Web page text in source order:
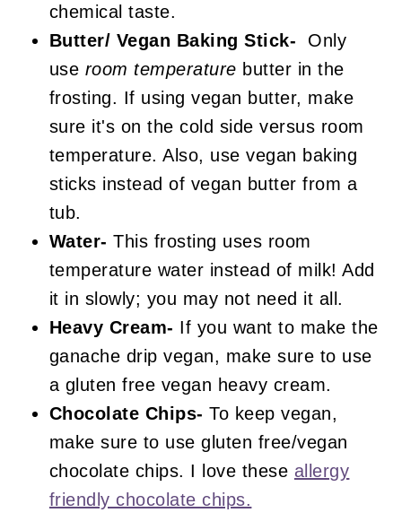
chemical taste.
Butter/ Vegan Baking Stick- Only
use room temperature butter in the
frosting. If using vegan butter, make
sure it's on the cold side versus room
temperature. Also, use vegan baking
sticks instead of vegan butter from a
tub.
Water- This frosting uses room
temperature water instead of milk! Add
it in slowly; you may not need it all.
Heavy Cream- If you want to make the
ganache drip vegan, make sure to use
a gluten free vegan heavy cream.
Chocolate Chips- To keep vegan,
make sure to use gluten free/vegan
chocolate chips. I love these allergy
friendly chocolate chips.